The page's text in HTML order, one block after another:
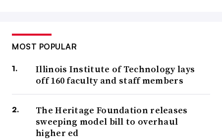
MOST POPULAR
Illinois Institute of Technology lays
off 160 faculty and staff members
The Heritage Foundation releases
sweeping model bill to overhaul
higher ed